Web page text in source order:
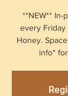
**NEW** In-
every Friday
Honey.
info"